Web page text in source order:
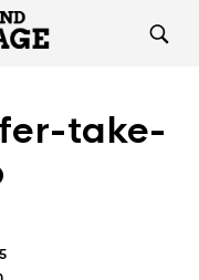
take-